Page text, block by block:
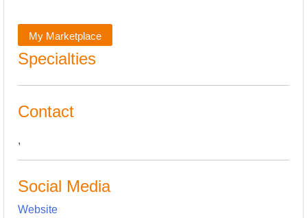
My Marketplace
Specialties
Contact
,
Social Media
Website